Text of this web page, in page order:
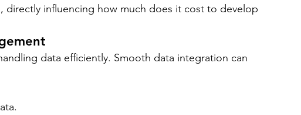
directly influencing how much does it cost to develop
data efficiently. Smooth data integration can